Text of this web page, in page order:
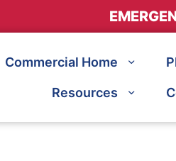
Commercial Home
Resources